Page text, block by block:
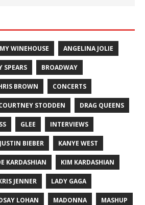
WINEHOUSE ANGELINA JOLIE
SPEARS BROADWAY
BROWN CONCERTS
STODDEN DRAG QUEENS
GLEE INTERVIEWS
JUSTIN BIEBER KANYE WEST
KARDASHIAN KIM KARDASHIAN
JENNER LADY GAGA
LOHAN MADONNA MASHUP